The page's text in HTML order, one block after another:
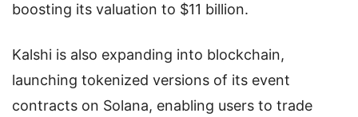
boosting its valuation to $11 billion.
Kalshi is also expanding into blockchain,
launching tokenized versions of its event
contracts on Solana, enabling users to trade